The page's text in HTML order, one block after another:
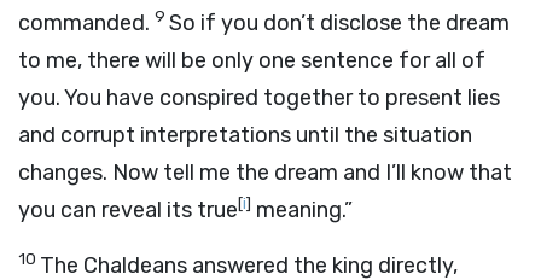
commanded. 9 So if you don’t disclose the dream
to me, there will be only one sentence for all of
you. You have conspired together to present lies
and corrupt interpretations until the situation
changes. Now tell me the dream and I’ll know that
you can reveal its true[i] meaning.”
10 The Chaldeans answered the king directly,